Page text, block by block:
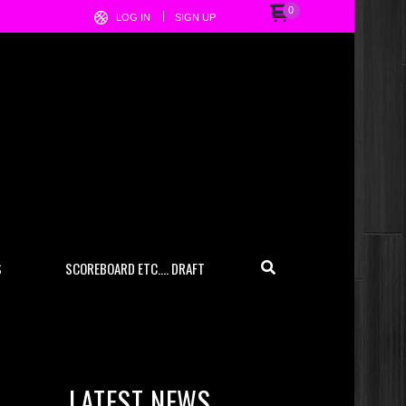
0
LOG IN SIGN UP
SCOREBOARD ETC…. DRAFT